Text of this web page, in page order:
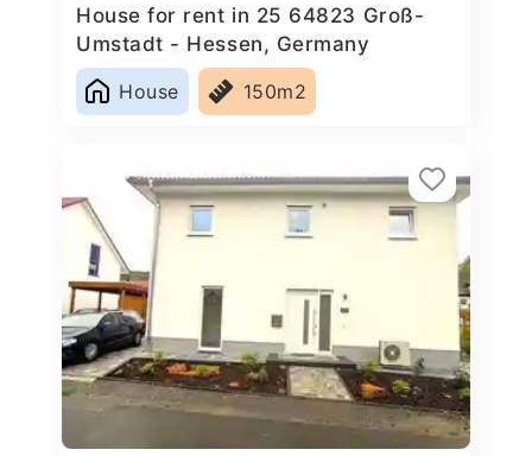
House for rent in 25 64823 Groß-
Umstadt - Hessen, Germany
House
150m2